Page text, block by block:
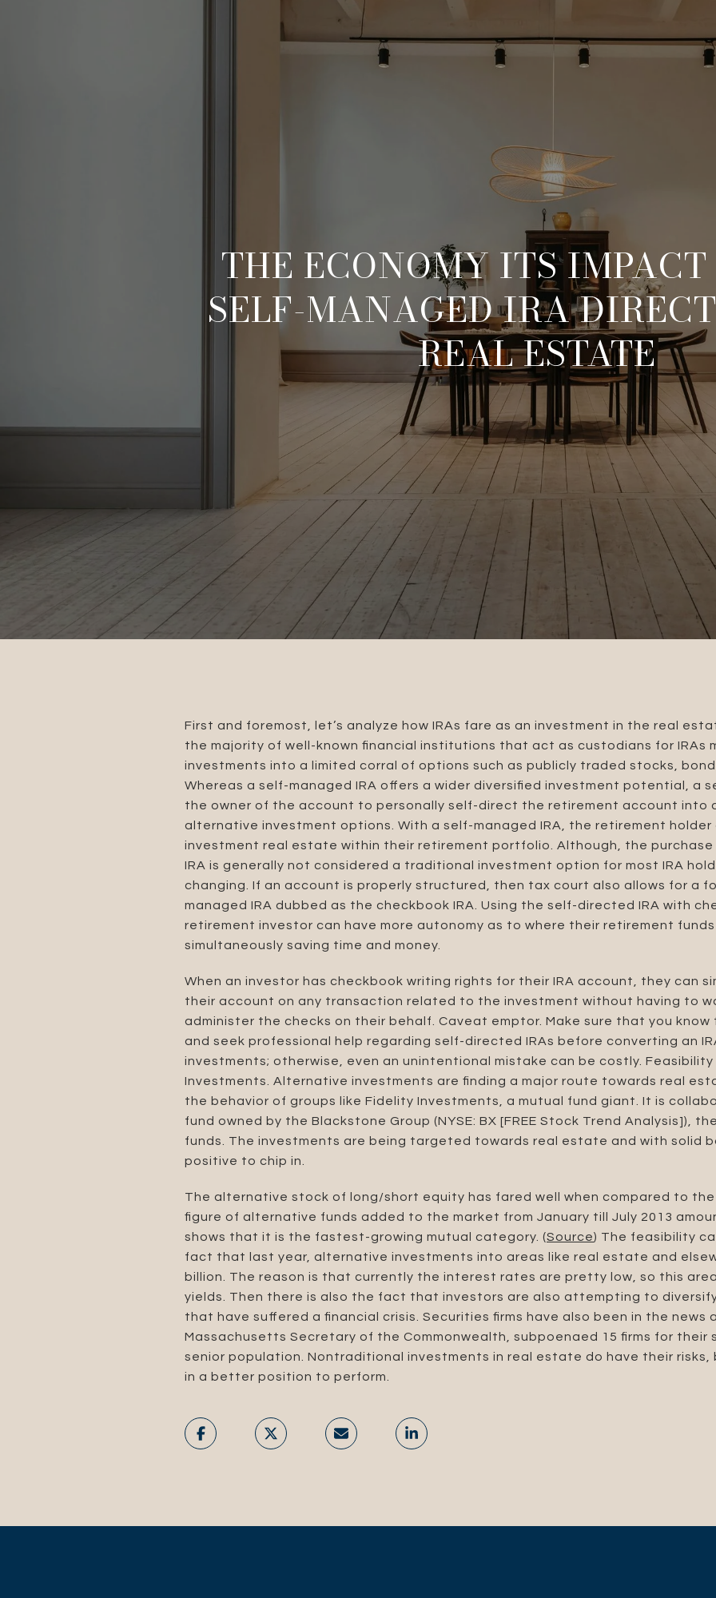
THE ECONOMY ITS
SELF-MANAGED IRA
REAL ESTATE
First and foremost, let’s analyze how IRAs fare as an investment in the real
the majority of well-known financial institutions that act as custodians for IRAs
investments into a limited corral of options such as publicly traded stocks,
Whereas a self-managed IRA offers a wider diversified investment potential, a
the owner of the account to personally self-direct the retirement account into
alternative investment options. With a self-managed IRA, the retirement holder
investment real estate within their retirement portfolio. Although, the
IRA is generally not considered a traditional investment option for most IRA
changing. If an account is properly structured, then tax court also allows for a
managed IRA dubbed as the checkbook IRA. Using the self-directed IRA with
retirement investor can have more autonomy as to where their retirement
simultaneously saving time and money.
When an investor has checkbook writing rights for their IRA account, they can
their account on any transaction related to the investment without having to
administer the checks on their behalf. Caveat emptor. Make sure that you know
and seek professional help regarding self-directed IRAs before converting an
investments; otherwise, even an unintentional mistake can be costly.
Investments. Alternative investments are finding a major route towards real
the behavior of groups like Fidelity Investments, a mutual fund giant. It is
fund owned by the Blackstone Group (NYSE: BX [FREE Stock Trend Analysis]),
funds. The investments are being targeted towards real estate and with solid
positive to chip in.
The alternative stock of long/short equity has fared well when compared to the
figure of alternative funds added to the market from January till July 2013
shows that it is the fastest-growing mutual category. (Source) The feasibility
fact that last year, alternative investments into areas like real estate and
billion. The reason is that currently the interest rates are pretty low, so this
yields. Then there is also the fact that investors are also attempting to
that have suffered a financial crisis. Securities firms have also been in the news
Massachusetts Secretary of the Commonwealth, subpoenaed 15 firms for
senior population. Nontraditional investments in real estate do have their
in a better position to perform.